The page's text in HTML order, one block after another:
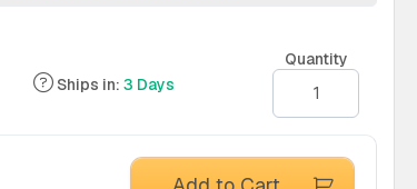
Ships in: 3 Days
Quantity